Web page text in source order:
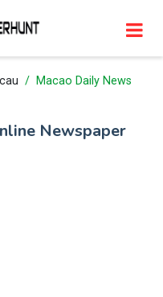
Macao Daily News
Newspaper